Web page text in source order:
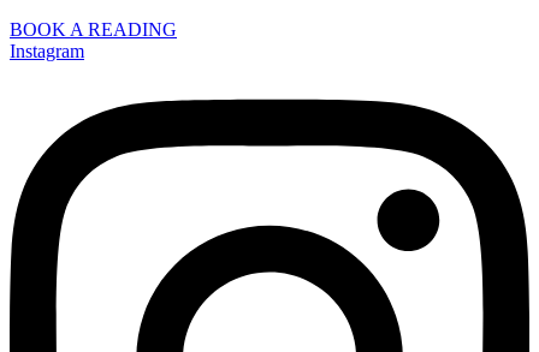
BOOK A READING
Instagram